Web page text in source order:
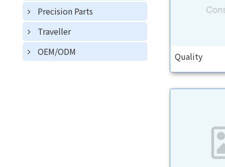
Precision Parts
Traveller
OEM/ODM
Quality